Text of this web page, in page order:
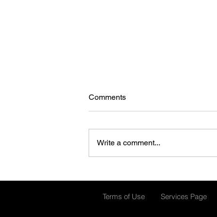
Systems
Comments
Write a comment...
Terms of Use Services Page